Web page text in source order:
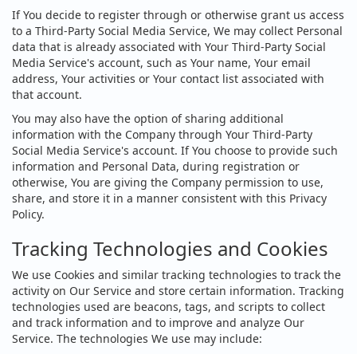
If You decide to register through or otherwise grant us access
to a Third-Party Social Media Service, We may collect Personal
data that is already associated with Your Third-Party Social
Media Service's account, such as Your name, Your email
address, Your activities or Your contact list associated with
that account.
You may also have the option of sharing additional
information with the Company through Your Third-Party
Social Media Service's account. If You choose to provide such
information and Personal Data, during registration or
otherwise, You are giving the Company permission to use,
share, and store it in a manner consistent with this Privacy
Policy.
Tracking Technologies and Cookies
We use Cookies and similar tracking technologies to track the
activity on Our Service and store certain information. Tracking
technologies used are beacons, tags, and scripts to collect
and track information and to improve and analyze Our
Service. The technologies We use may include: